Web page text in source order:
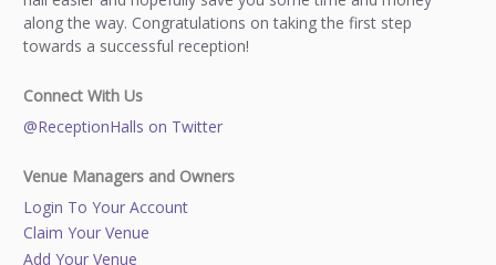
along the way. Congratulations on taking the first step
towards a successful reception!
Connect With Us
@ReceptionHalls on Twitter
Venue Managers and Owners
Login To Your Account
Claim Your Venue
Add Your Venue